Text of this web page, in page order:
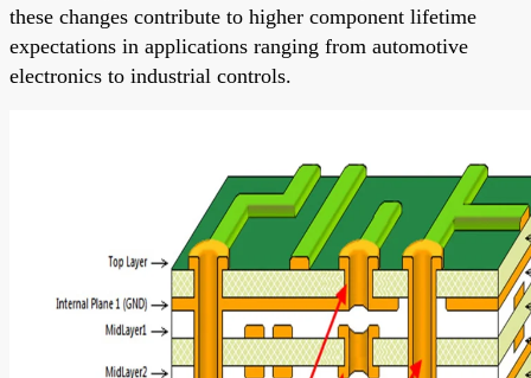
these changes contribute to higher component lifetime
expectations in applications ranging from automotive
electronics to industrial controls.